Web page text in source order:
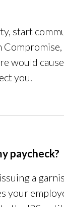
start
would
you.
paycheck?
a
your